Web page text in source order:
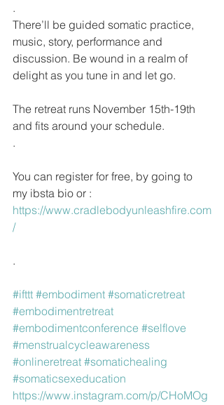
.
There’ll be guided somatic practice,
music, story, performance and
discussion. Be wound in a realm of
delight as you tune in and let go.
The retreat runs November 15th-19th
and fits around your schedule.
.
You can register for free, by going to
my ibsta bio or :
https://www.cradlebodyunleashfire.com
/
.
#ifttt #embodiment #somaticretreat
#embodimentretreat
#embodimentconference #selflove
#menstrualcycleawareness
#onlineretreat #somatichealing
#somaticsexeducation
https://www.instagram.com/p/CHoMOg